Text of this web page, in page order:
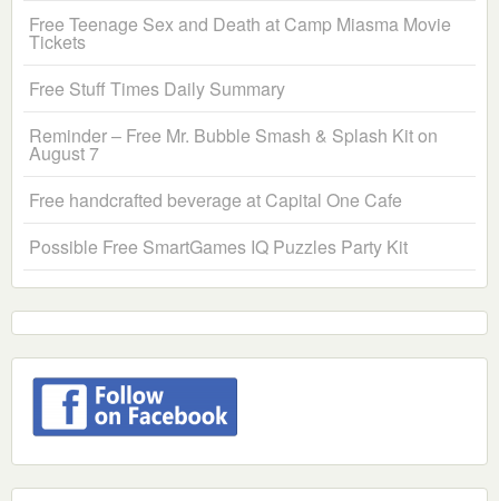
Free Teenage Sex and Death at Camp Miasma Movie
Tickets
Free Stuff Times Daily Summary
Reminder – Free Mr. Bubble Smash & Splash Kit on
August 7
Free handcrafted beverage at Capital One Cafe
Possible Free SmartGames IQ Puzzles Party Kit